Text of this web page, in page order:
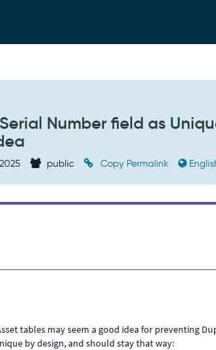
Number field as
public Copy Permalink
tables may seem a good idea for preventing
by design, and should stay that way: